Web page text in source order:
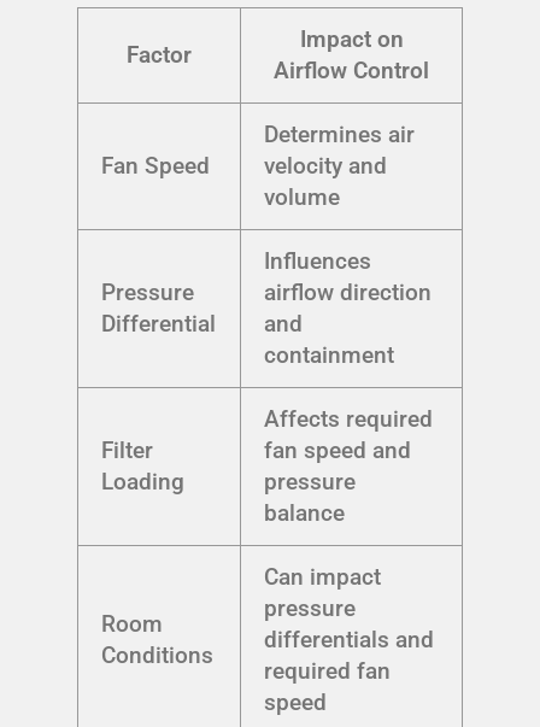
Factor
Impact on
Airflow Control
Fan Speed
Determines air
velocity and
volume
Pressure
Differential
Influences
airflow direction
and
containment
Filter
Loading
Affects required
fan speed and
pressure
balance
Room
Conditions
Can impact
pressure
differentials and
required fan
speed